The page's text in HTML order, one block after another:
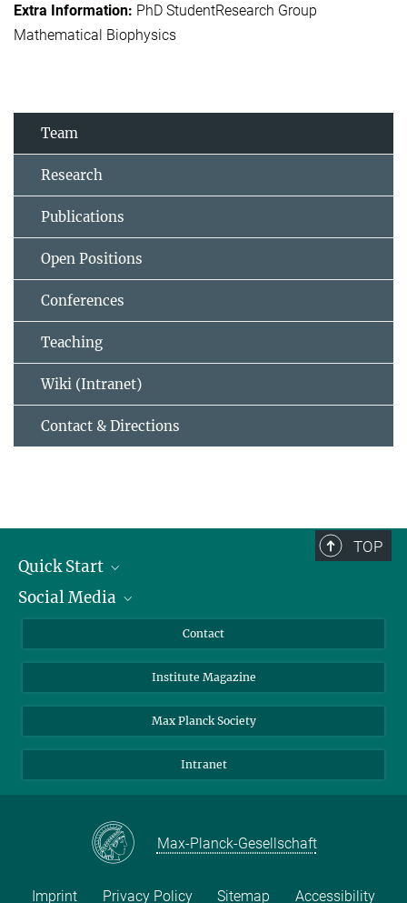
PhD StudentResearch Group
Mathematical Biophysics
Team
Research
Publications
Open Positions
Conferences
Teaching
Wiki (Intranet)
Contact & Directions
TOP
Quick Start
Alumni
Students
Sponsors
Social Media
Facebook
YouTube
Contact
Institute Magazine
Max Planck Society
Intranet
Max-Planck-Gesellschaft
Imprint Privacy Policy Sitemap Accessibility